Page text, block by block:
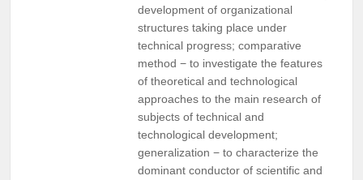
development of organizational
structures taking place under
technical progress; comparative
method − to investigate the features
of theoretical and technological
approaches to the main research of
subjects of technical and
technological development;
generalization − to characterize the
dominant conductor of scientific and